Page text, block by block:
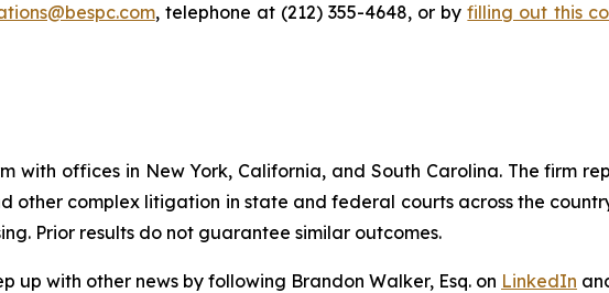
, telephone at (212) 355-4648, or byfilling out this
with offices in New York, California, and South Carolina. The firm
other complex litigation in state and federal courts across the
Prior results do not guarantee similar outcomes.
up with other news by following Brandon Walker, Esq. on LinkedIn